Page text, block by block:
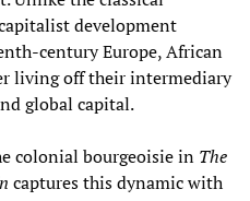
development
century Europe, African
living off their intermediary
global capital.
colonial bourgeoisie in The
captures this dynamic with